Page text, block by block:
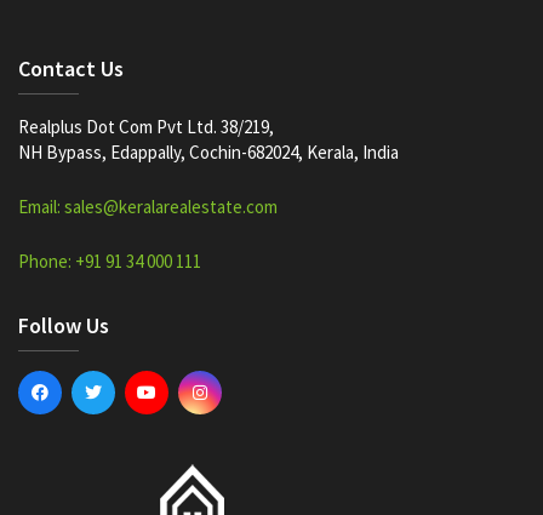
Contact Us
Realplus Dot Com Pvt Ltd. 38/219,
NH Bypass, Edappally, Cochin-682024, Kerala, India
Email: sales@keralarealestate.com
Phone: +91 91 34 000 111
Follow Us